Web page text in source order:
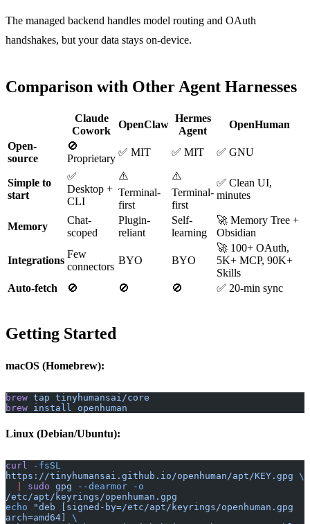
The managed backend handles model routing and OAuth
handshakes, but your data stays on-device.
Comparison with Other Agent Harnesses
Claude
Cowork
OpenClaw
Hermes
Agent
OpenHuman
Open-
source
🚫
Proprietary
✅ MIT ✅ MIT ✅ GNU
Simple to
start
✅
Desktop +
CLI
⚠️
Terminal-
first
⚠️
Terminal-
first
✅ Clean UI,
minutes
Memory
Chat-
scoped
Plugin-
reliant
Self-
learning
🚀 Memory Tree +
Obsidian
Integrations
Few
connectors
BYO BYO
🚀 100+ OAuth,
5K+ MCP, 90K+
Skills
Auto-fetch
🚫 🚫 🚫 ✅ 20-min sync
Getting Started
macOS (Homebrew):
brew tap tinyhumansai/core
brew install openhuman
Linux (Debian/Ubuntu):
curl -fsSL
https://tinyhumansai.github.io/openhuman/apt/KEY.gpg \
sudo gpg --dearmor -o
/etc/apt/keyrings/openhuman.gpg
echo "deb [signed-by=/etc/apt/keyrings/openhuman.gpg
arch=amd64] \